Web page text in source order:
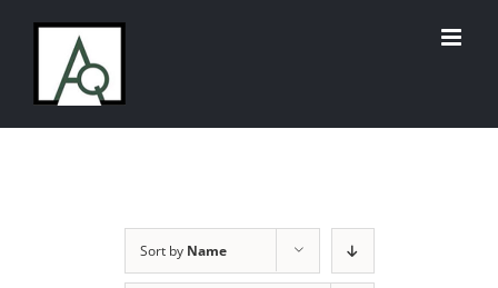
content
Sort by Name